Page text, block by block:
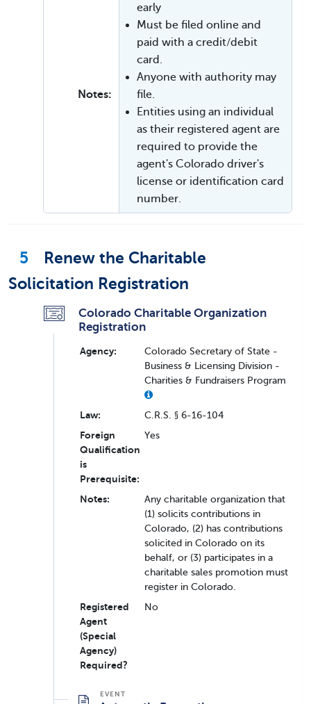
Notes:
early
Must be filed online and
paid with a credit/debit
card.
Anyone with authority may
file.
Entities using an individual
as their registered agent are
required to provide the
agent's Colorado driver's
license or identification card
number.
5
Renew the Charitable
Solicitation Registration
Colorado Charitable Organization
Registration
Agency:
Colorado Secretary of State -
Business & Licensing Division -
Charities & Fundraisers Program
Law:
C.R.S. § 6-16-104
Foreign
Qualification
is
Prerequisite:
Yes
Notes:
Any charitable organization that
(1) solicits contributions in
Colorado, (2) has contributions
solicited in Colorado on its
behalf, or (3) participates in a
charitable sales promotion must
register in Colorado.
Registered
Agent
(Special
Agency)
Required?
No